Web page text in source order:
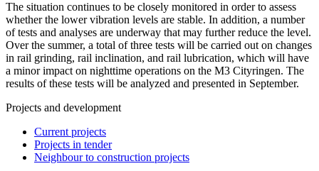
The situation continues to be closely monitored in order to assess
whether the lower vibration levels are stable. In addition, a number
of tests and analyses are underway that may further reduce the level.
Over the summer, a total of three tests will be carried out on changes
in rail grinding, rail inclination, and rail lubrication, which will have
a minor impact on nighttime operations on the M3 Cityringen. The
results of these tests will be analyzed and presented in September.
Projects and development
Current projects
Projects in tender
Neighbour to construction projects